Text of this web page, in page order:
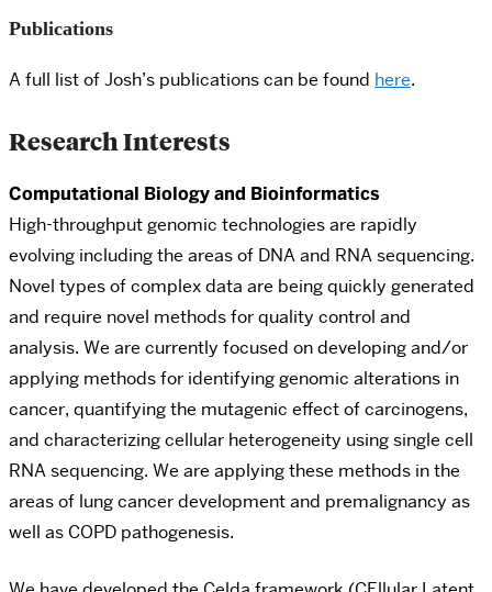
Publications
A full list of Josh’s publications can be found here.
Research Interests
Computational Biology and Bioinformatics
High-throughput genomic technologies are rapidly
evolving including the areas of DNA and RNA sequencing.
Novel types of complex data are being quickly generated
and require novel methods for quality control and
analysis. We are currently focused on developing and/or
applying methods for identifying genomic alterations in
cancer, quantifying the mutagenic effect of carcinogens,
and characterizing cellular heterogeneity using single cell
RNA sequencing. We are applying these methods in the
areas of lung cancer development and premalignancy as
well as COPD pathogenesis.